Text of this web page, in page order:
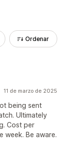
Ordenar
11 de marzo de 2025
being sent
Ultimately
Cost per
week. Be aware.